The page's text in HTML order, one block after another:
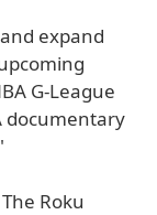
expand
G-League
documentary
Roku